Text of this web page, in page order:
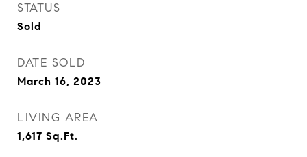
STATUS
Sold
DATE SOLD
March 16, 2023
LIVING AREA
1,617 Sq.Ft.